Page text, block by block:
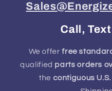
Call, Text
We offerfree
qualified parts orders
the contiguous